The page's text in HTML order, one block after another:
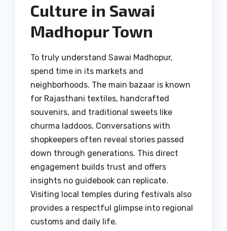
Culture in Sawai
Madhopur Town
To truly understand Sawai Madhopur,
spend time in its markets and
neighborhoods. The main bazaar is known
for Rajasthani textiles, handcrafted
souvenirs, and traditional sweets like
churma laddoos. Conversations with
shopkeepers often reveal stories passed
down through generations. This direct
engagement builds trust and offers
insights no guidebook can replicate.
Visiting local temples during festivals also
provides a respectful glimpse into regional
customs and daily life.